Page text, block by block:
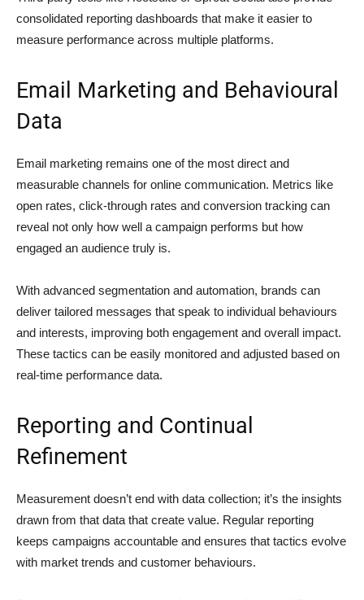
consolidated reporting dashboards that make it easier to
measure performance across multiple platforms.
Email Marketing and Behavioural
Data
Email marketing remains one of the most direct and
measurable channels for online communication. Metrics like
open rates, click-through rates and conversion tracking can
reveal not only how well a campaign performs but how
engaged an audience truly is.
With advanced segmentation and automation, brands can
deliver tailored messages that speak to individual behaviours
and interests, improving both engagement and overall impact.
These tactics can be easily monitored and adjusted based on
real-time performance data.
Reporting and Continual
Refinement
Measurement doesn’t end with data collection; it’s the insights
drawn from that data that create value. Regular reporting
keeps campaigns accountable and ensures that tactics evolve
with market trends and customer behaviours.